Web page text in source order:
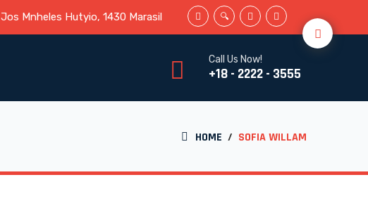
Jos Mnheles Hutyio, 1430 Marasil
Call Us Now!
+18 - 2222 - 3555
HOME / SOFIA WILLAM